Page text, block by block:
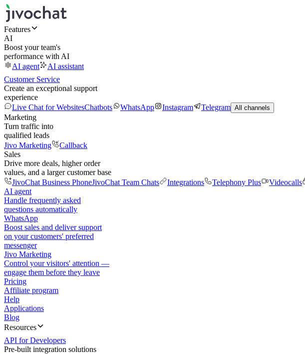
Features
AI
Boost your team's
performance with AI
AI agent
AI assistant
Customer Service
Create an exceptional support
experience
Live Chat for WebsitesChatbots WhatsApp Instagram Telegram All channels
Marketing
Turn traffic into
qualified leads
Jivo Marketing
Callback
Sales
Drive more deals, higher order
values, and a larger customer base
JivoChat Business PhoneJivoChat Team Chats Integrations Telephony Plus Videocalls
AI agent
Handle frequently asked
questions automatically
WhatsApp
Boost sales and deliver support
on your customers' preferred
messenger
Jivo Marketing
Control your visitors' attention —
engage them before they leave
Pricing
Affiliate program
Help
Applications
Blog
Resources
API for Developers
Pre-built integration solutions